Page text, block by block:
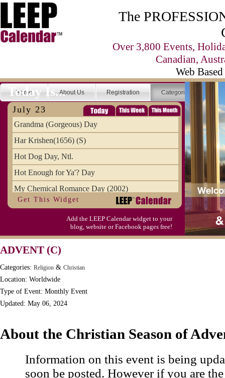
The
Over 3,800 Events,
Canadian,
Web
Home About Us Registration Categories
Today Is...
July 23
Grandma (Gorgeous) Day
Har Krishen(1656) (S)
Hot Dog Day, Ntl.
Hot Enough for Ya'? Day
My Chemical Romance Day (2002)
Vanilla Ice Cream Day
Get This Widget
Add the LEEP Calendar widget to your
blog, website or Facebook pages free!
ADVENT (C)
Categories: Religion & Christian
Location: Worldwide
Type of Event: Monthly Event
Updated: May 06, 2024
About the Christian Season of
Information on this event is being
soon be posted. However if you are